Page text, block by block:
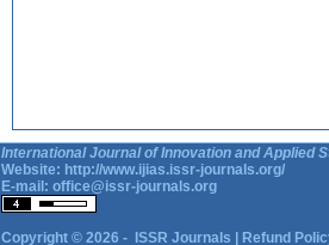
International Journal of Innovation and Applied
Website: http://www.ijias.issr-journals.org/
E-mail: office@issr-journals.org
Copyright © 2026 - ISSR Journals
Refund